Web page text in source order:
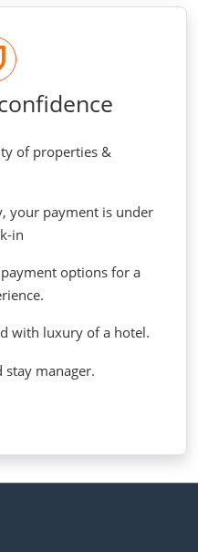
of properties &
your payment is under
in
options for a
with luxury of a hotel.
stay manager.